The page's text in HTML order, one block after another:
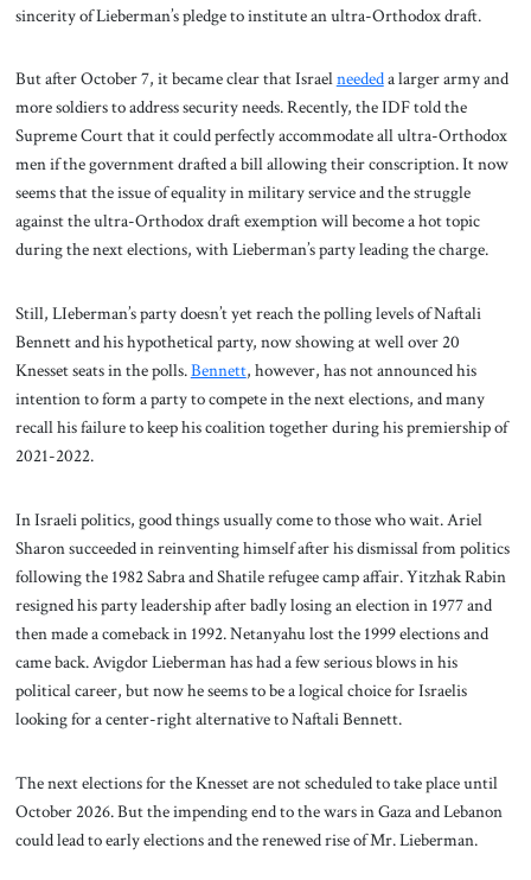
sincerity of Lieberman’s pledge to institute an ultra-Orthodox draft.
But after October 7, it became clear that Israelneededa larger army and
more soldiers to address security needs. Recently, the IDF told the
Supreme Court that it could perfectly accommodate all ultra-Orthodox
men if the government drafted a bill allowing their conscription. It now
seems that the issue of equality in military service and the struggle
against the ultra-Orthodox draft exemption will become a hot topic
during the next elections, with Lieberman’s party leading the charge.
Still, LIeberman’s party doesn’t yet reach the polling levels of Naftali
Bennett and his hypothetical party, now showing at well over 20
Knesset seats in the polls.Bennett, however, has not announced his
intention to form a party to compete in the next elections, and many
recall his failure to keep his coalition together during his premiership of
2021-2022.
In Israeli politics, good things usually come to those who wait. Ariel
Sharon succeeded in reinventing himself after his dismissal from politics
following the 1982 Sabra and Shatile refugee camp affair. Yitzhak Rabin
resigned his party leadership after badly losing an election in 1977 and
then made a comeback in 1992. Netanyahu lost the 1999 elections and
came back. Avigdor Lieberman has had a few serious blows in his
political career, but now he seems to be a logical choice for Israelis
looking for a center-right alternative to Naftali Bennett.
The next elections for the Knesset are not scheduled to take place until
October 2026. But the impending end to the wars in Gaza and Lebanon
could lead to early elections and the renewed rise of Mr. Lieberman.